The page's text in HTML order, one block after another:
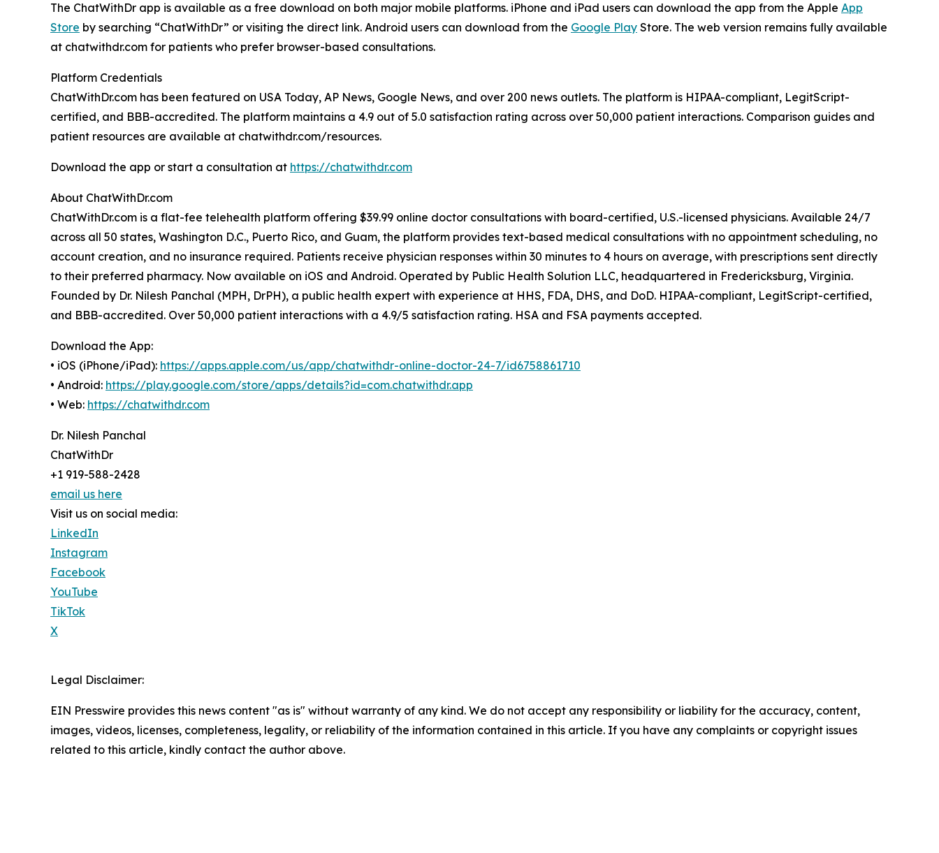
The ChatWithDr app is available as a free download on both major mobile platforms. iPhone and iPad users can download the app from the Apple App
Store by searching “ChatWithDr” or visiting the direct link. Android users can download from the Google Play Store. The web version remains fully available
at chatwithdr.com for patients who prefer browser-based consultations.
Platform Credentials
ChatWithDr.com has been featured on USA Today, AP News, Google News, and over 200 news outlets. The platform is HIPAA-compliant, LegitScript-
certified, and BBB-accredited. The platform maintains a 4.9 out of 5.0 satisfaction rating across over 50,000 patient interactions. Comparison guides and
patient resources are available at chatwithdr.com/resources.
Download the app or start a consultation at https://chatwithdr.com
About ChatWithDr.com
ChatWithDr.com is a flat-fee telehealth platform offering $39.99 online doctor consultations with board-certified, U.S.-licensed physicians. Available 24/7
across all 50 states, Washington D.C., Puerto Rico, and Guam, the platform provides text-based medical consultations with no appointment scheduling, no
account creation, and no insurance required. Patients receive physician responses within 30 minutes to 4 hours on average, with prescriptions sent directly
to their preferred pharmacy. Now available on iOS and Android. Operated by Public Health Solution LLC, headquartered in Fredericksburg, Virginia.
Founded by Dr. Nilesh Panchal (MPH, DrPH), a public health expert with experience at HHS, FDA, DHS, and DoD. HIPAA-compliant, LegitScript-certified,
and BBB-accredited. Over 50,000 patient interactions with a 4.9/5 satisfaction rating. HSA and FSA payments accepted.
Download the App:
• iOS (iPhone/iPad): https://apps.apple.com/us/app/chatwithdr-online-doctor-24-7/id6758861710
• Android: https://play.google.com/store/apps/details?id=com.chatwithdr.app
• Web: https://chatwithdr.com
Dr. Nilesh Panchal
ChatWithDr
+1 919-588-2428
email us here
Visit us on social media:
LinkedIn
Instagram
Facebook
YouTube
TikTok
X
Legal Disclaimer:
EIN Presswire provides this news content "as is" without warranty of any kind. We do not accept any responsibility or liability for the accuracy, content,
images, videos, licenses, completeness, legality, or reliability of the information contained in this article. If you have any complaints or copyright issues
related to this article, kindly contact the author above.